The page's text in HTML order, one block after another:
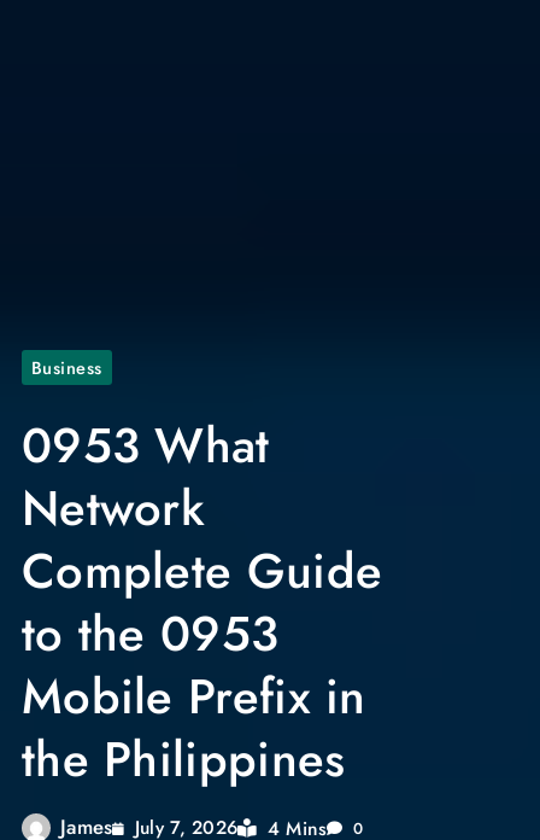
Business
0953 What
Network
Complete Guide
to the 0953
Mobile Prefix in
the Philippines
James July 7, 2026 4 Mins 0